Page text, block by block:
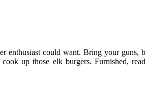
enthusiast could want. Bring your guns,
up those elk burgers. Furnished,